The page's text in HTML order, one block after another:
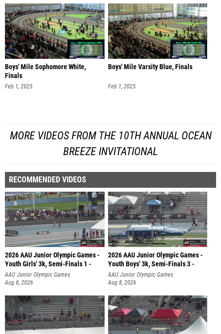
Boys' Mile Sophomore White,
Finals
Feb 1, 2025
Boys' Mile Varsity Blue, Finals
Feb 1, 2025
MORE VIDEOS FROM THE 10TH ANNUAL OCEAN
BREEZE INVITATIONAL
RECOMMENDED VIDEOS
2026 AAU Junior Olympic Games -
Youth Girls' 3k, Semi-Finals 1 -
AAU Junior Olympic Games
Aug 8, 2026
2026 AAU Junior Olympic Games -
Youth Boys' 3k, Semi-Finals 3 -
AAU Junior Olympic Games
Aug 8, 2026